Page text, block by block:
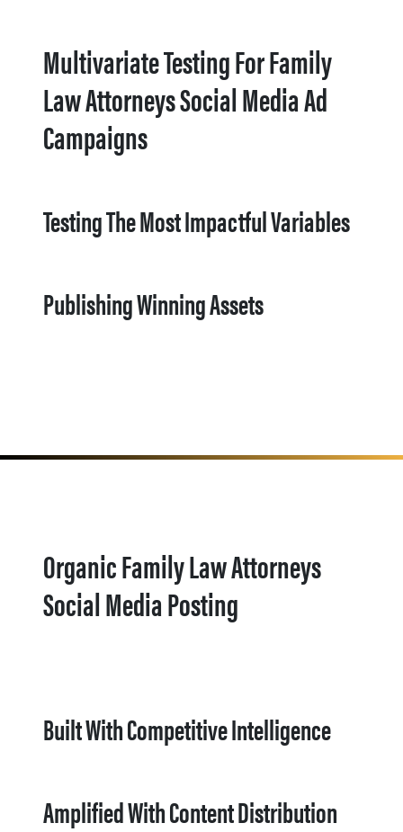
Multivariate Testing For Family
Law Attorneys Social Media Ad
Campaigns
Testing The Most Impactful Variables
Publishing Winning Assets
Organic Family Law Attorneys
Social Media Posting
Built With Competitive Intelligence
Amplified With Content Distribution